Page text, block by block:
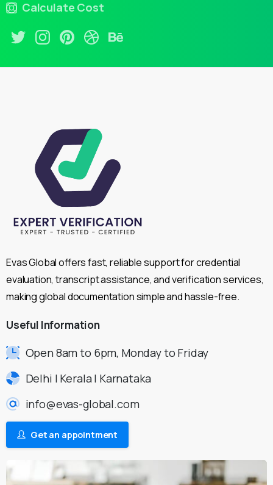
Calculate Cost
Evas Global offers fast, reliable support for credential
evaluation, transcript assistance, and verification services,
making global documentation simple and hassle-free.
Useful Information
Open 8am to 6pm, Monday to Friday
Delhi | Kerala | Karnataka
info@evas-global.com
Get an appointment